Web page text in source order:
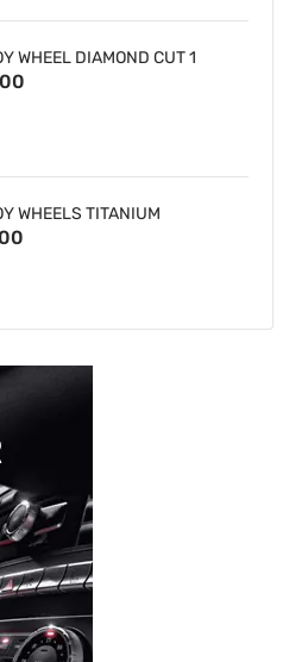
WHEEL DIAMOND CUT 1
WHEELS TITANIUM